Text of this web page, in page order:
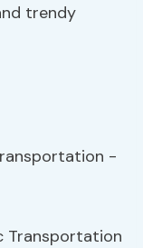
trendy
Transportation